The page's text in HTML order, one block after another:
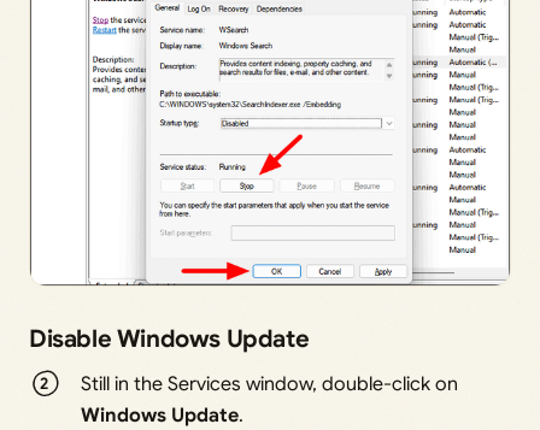
Disable Windows Update
Still in the Services window, double-click on
Windows Update.